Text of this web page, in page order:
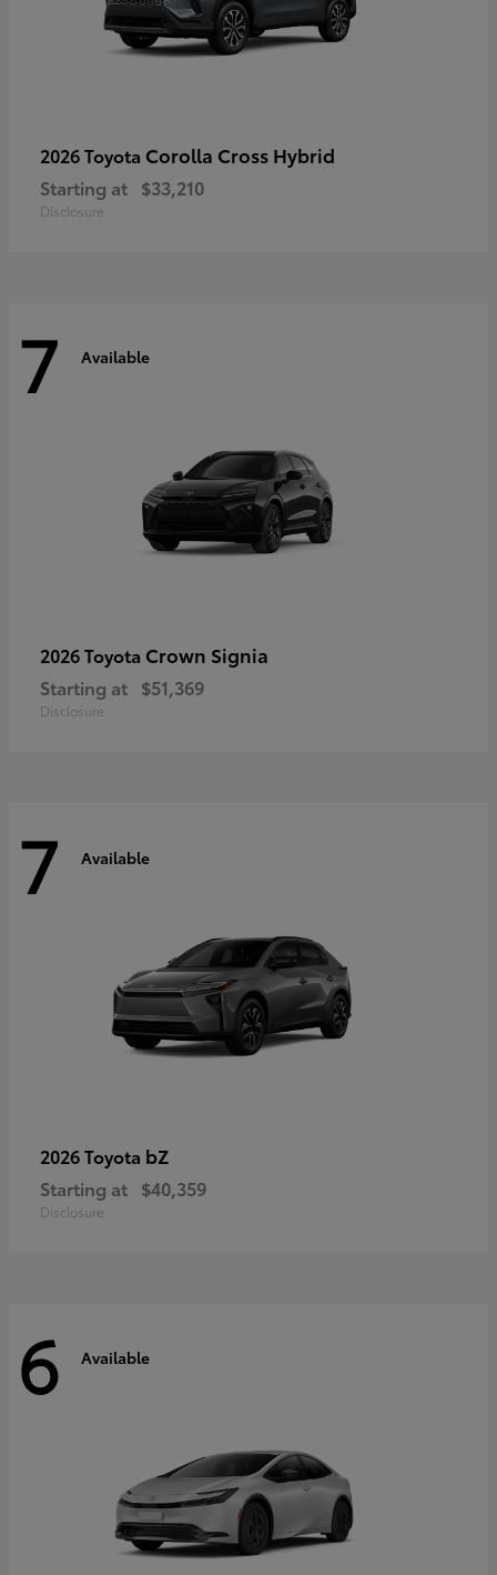
2026 Toyota Corolla Cross Hybrid
Starting at $33,210
Disclosure
7 Available
2026 Toyota Crown Signia
Starting at $51,369
Disclosure
7 Available
2026 Toyota bZ
Starting at $40,359
Disclosure
6 Available